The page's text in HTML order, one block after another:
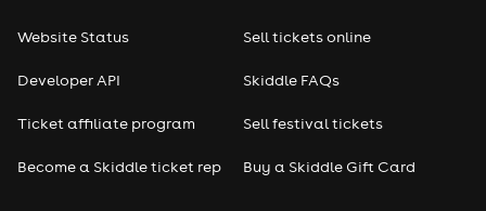
Website Status
Developer API
Ticket affiliate program
Become a Skiddle ticket rep
Sell tickets online
Skiddle FAQs
Sell festival tickets
Buy a Skiddle Gift Card